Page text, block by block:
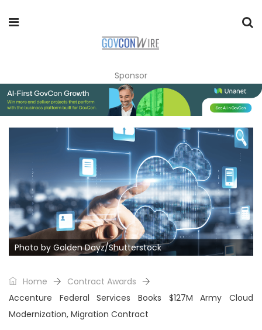
Sponsor
Photo by Golden Dayz/Shutterstock
Home
Contract Awards
Accenture Federal Services Books $127M Army Cloud
Modernization, Migration Contract